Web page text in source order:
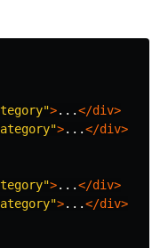
>...</div>
>...</div>
>...</div>
>...</div>